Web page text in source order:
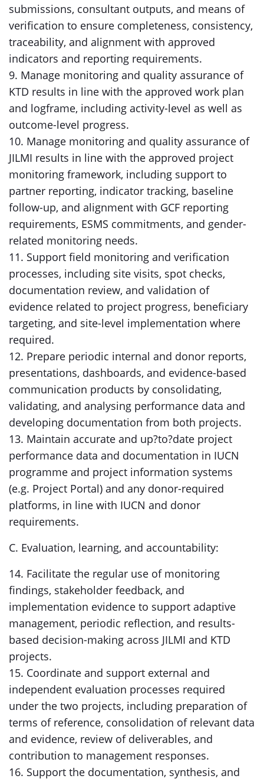
submissions, consultant outputs, and means of
verification to ensure completeness, consistency,
traceability, and alignment with approved
indicators and reporting requirements.
9. Manage monitoring and quality assurance of
KTD results in line with the approved work plan
and logframe, including activity-level as well as
outcome-level progress.
10. Manage monitoring and quality assurance of
JILMI results in line with the approved project
monitoring framework, including support to
partner reporting, indicator tracking, baseline
follow-up, and alignment with GCF reporting
requirements, ESMS commitments, and gender-
related monitoring needs.
11. Support field monitoring and verification
processes, including site visits, spot checks,
documentation review, and validation of
evidence related to project progress, beneficiary
targeting, and site-level implementation where
required.
12. Prepare periodic internal and donor reports,
presentations, dashboards, and evidence-based
communication products by consolidating,
validating, and analysing performance data and
developing documentation from both projects.
13. Maintain accurate and up?to?date project
performance data and documentation in IUCN
programme and project information systems
(e.g. Project Portal) and any donor-required
platforms, in line with IUCN and donor
requirements.
C. Evaluation, learning, and accountability:
14. Facilitate the regular use of monitoring
findings, stakeholder feedback, and
implementation evidence to support adaptive
management, periodic reflection, and results-
based decision-making across JILMI and KTD
projects.
15. Coordinate and support external and
independent evaluation processes required
under the two projects, including preparation of
terms of reference, consolidation of relevant data
and evidence, review of deliverables, and
contribution to management responses.
16. Support the documentation, synthesis, and